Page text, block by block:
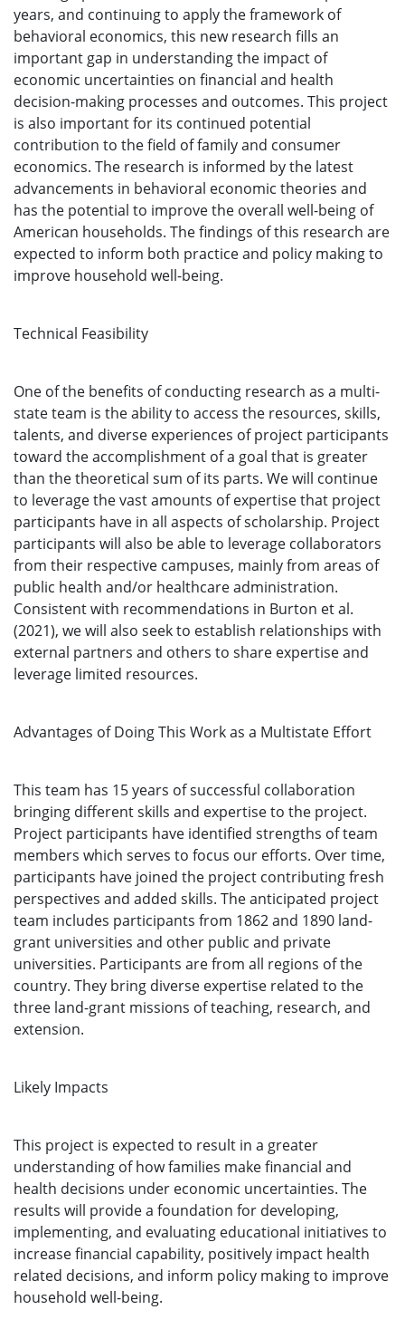
years, and continuing to apply the framework of
behavioral economics, this new research fills an
important gap in understanding the impact of
economic uncertainties on financial and health
decision-making processes and outcomes. This project
is also important for its continued potential
contribution to the field of family and consumer
economics. The research is informed by the latest
advancements in behavioral economic theories and
has the potential to improve the overall well-being of
American households. The findings of this research are
expected to inform both practice and policy making to
improve household well-being.
Technical Feasibility
One of the benefits of conducting research as a multi-
state team is the ability to access the resources, skills,
talents, and diverse experiences of project participants
toward the accomplishment of a goal that is greater
than the theoretical sum of its parts. We will continue
to leverage the vast amounts of expertise that project
participants have in all aspects of scholarship. Project
participants will also be able to leverage collaborators
from their respective campuses, mainly from areas of
public health and/or healthcare administration.
Consistent with recommendations in Burton et al.
(2021), we will also seek to establish relationships with
external partners and others to share expertise and
leverage limited resources.
Advantages of Doing This Work as a Multistate Effort
This team has 15 years of successful collaboration
bringing different skills and expertise to the project.
Project participants have identified strengths of team
members which serves to focus our efforts. Over time,
participants have joined the project contributing fresh
perspectives and added skills. The anticipated project
team includes participants from 1862 and 1890 land-
grant universities and other public and private
universities. Participants are from all regions of the
country. They bring diverse expertise related to the
three land-grant missions of teaching, research, and
extension.
Likely Impacts
This project is expected to result in a greater
understanding of how families make financial and
health decisions under economic uncertainties. The
results will provide a foundation for developing,
implementing, and evaluating educational initiatives to
increase financial capability, positively impact health
related decisions, and inform policy making to improve
household well-being.